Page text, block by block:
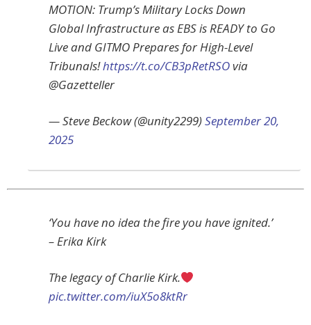
MOTION: Trump’s Military Locks Down
Global Infrastructure as EBS is READY to Go
Live and GITMO Prepares for High-Level
Tribunals!https://t.co/CB3pRetRSOvia
@Gazetteller
— Steve Beckow (@unity2299)September 20,
2025
‘You have no idea the fire you have ignited.’
– Erika Kirk
The legacy of Charlie Kirk.
pic.twitter.com/iuX5o8ktRr